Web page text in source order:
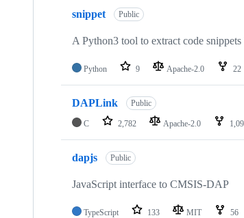
snippet Public
A Python3 tool to extract code
Python 9 Apache-2.0 22
DAPLink Public
C 2,782 Apache-2.0
dapjs Public
JavaScript interface to CMSIS-DAP
TypeScript 133 MIT 56